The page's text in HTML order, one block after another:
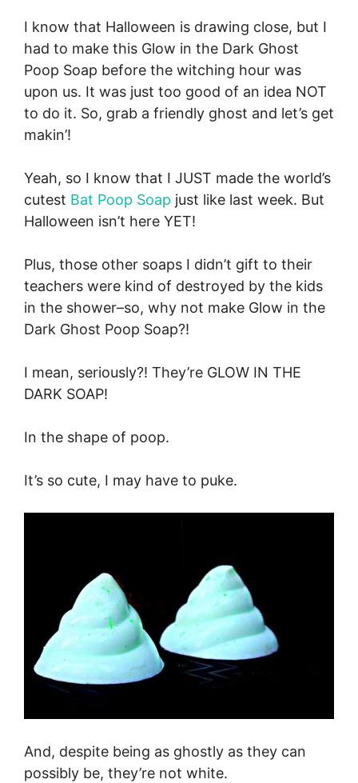
I know that Halloween is drawing close, but I
had to make this Glow in the Dark Ghost
Poop Soap before the witching hour was
upon us. It was just too good of an idea NOT
to do it. So, grab a friendly ghost and let’s get
makin’!
Yeah, so I know that I JUST made the world’s
cutest Bat Poop Soap just like last week. But
Halloween isn’t here YET!
Plus, those other soaps I didn’t gift to their
teachers were kind of destroyed by the kids
in the shower–so, why not make Glow in the
Dark Ghost Poop Soap?!
I mean, seriously?! They’re GLOW IN THE
DARK SOAP!
In the shape of poop.
It’s so cute, I may have to puke.
And, despite being as ghostly as they can
possibly be, they’re not white.